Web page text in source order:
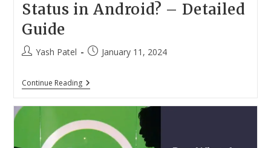
Status in Android? – Detailed
Guide
PostYash Patel
PostJanuary 11, 2024
Continue ReadingHow
To
Status
In
Android?